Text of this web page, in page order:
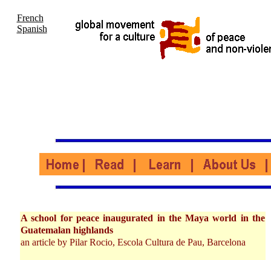
French
Spanish
A school for peace inaugurated in the Maya world in the
Guatemalan highlands
an article by Pilar Rocio, Escola Cultura de Pau, Barcelona